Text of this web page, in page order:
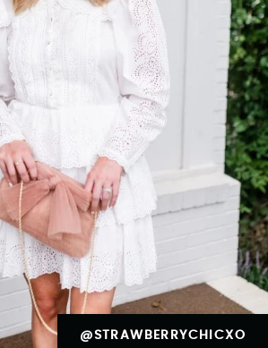
@STRAWBERRYCHICXO